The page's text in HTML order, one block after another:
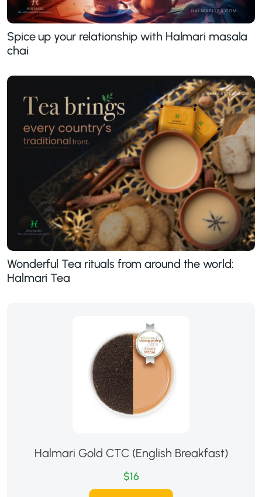
Spice up your relationship with Halmari masala
chai
Wonderful Tea rituals from around the world:
Halmari Tea
Halmari Gold CTC (English Breakfast)
$16